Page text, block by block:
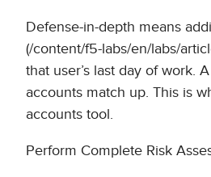
Defense-in-depth means
(/content/f5-labs/en/labs/
that user’s last day of work.
accounts match up. This is
accounts tool.
Perform Complete Risk